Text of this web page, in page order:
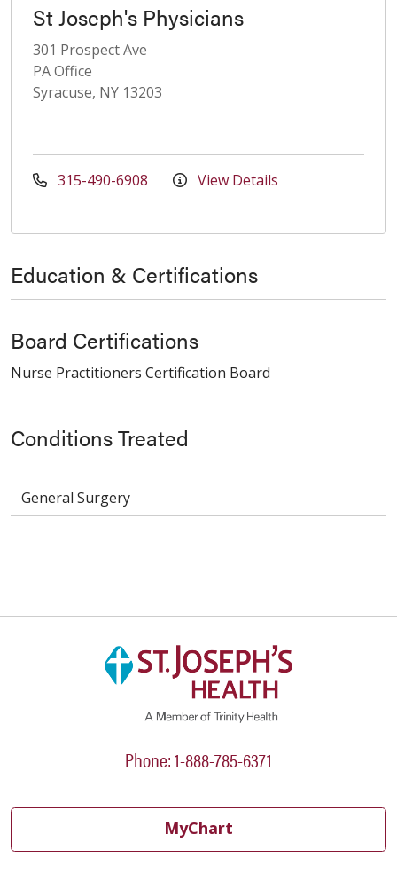
St Joseph's Physicians
301 Prospect Ave
PA Office
Syracuse, NY 13203
315-490-6908 View Details
Conditions Treated
General Surgery
Education & Certifications
Board Certifications
Nurse Practitioners Certification Board
Phone: 1-888-785-6371
MyChart